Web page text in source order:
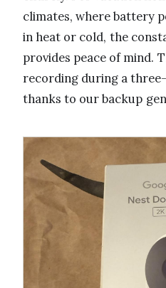
climates, where battery
in heat or cold, the
provides peace of mind.
recording during a
thanks to our backup